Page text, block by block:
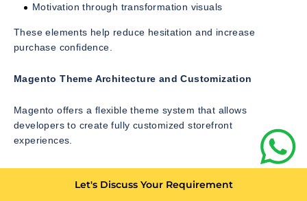
Motivation through transformation visuals
These elements help reduce hesitation and increase
purchase confidence.
Magento Theme Architecture and Customization
Magento offers a flexible theme system that allows
developers to create fully customized storefront
experiences.
The theme structure includes:
Let's Discuss Your Requirement